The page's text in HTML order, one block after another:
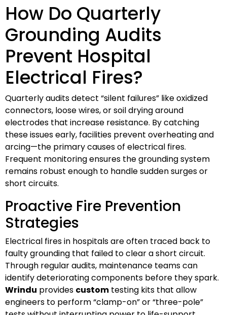
How Do Quarterly
Grounding Audits
Prevent Hospital
Electrical Fires?
Quarterly audits detect “silent failures” like oxidized
connectors, loose wires, or soil drying around
electrodes that increase resistance. By catching
these issues early, facilities prevent overheating and
arcing—the primary causes of electrical fires.
Frequent monitoring ensures the grounding system
remains robust enough to handle sudden surges or
short circuits.
Proactive Fire Prevention
Strategies
Electrical fires in hospitals are often traced back to
faulty grounding that failed to clear a short circuit.
Through regular audits, maintenance teams can
identify deteriorating components before they spark.
Wrindu provides custom testing kits that allow
engineers to perform “clamp-on” or “three-pole”